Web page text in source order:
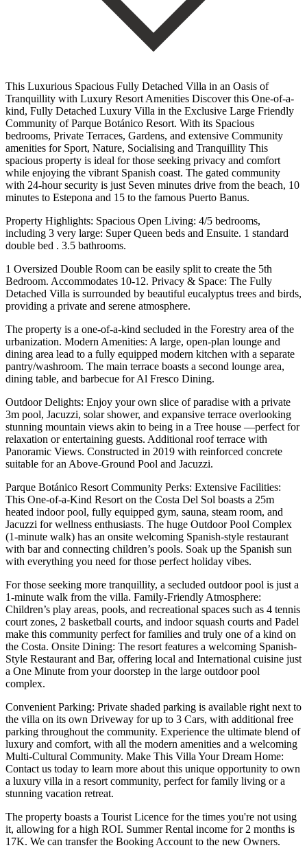
This Luxurious Spacious Fully Detached Villa in an Oasis of
Tranquillity with Luxury Resort Amenities Discover this One-of-a-
kind, Fully Detached Luxury Villa in the Exclusive Large Friendly
Community of Parque Botánico Resort. With its Spacious
bedrooms, Private Terraces, Gardens, and extensive Community
amenities for Sport, Nature, Socialising and Tranquillity This
spacious property is ideal for those seeking privacy and comfort
while enjoying the vibrant Spanish coast. The gated community
with 24-hour security is just Seven minutes drive from the beach, 10
minutes to Estepona and 15 to the famous Puerto Banus.
Property Highlights: Spacious Open Living: 4/5 bedrooms,
including 3 very large: Super Queen beds and Ensuite. 1 standard
double bed . 3.5 bathrooms.
1 Oversized Double Room can be easily split to create the 5th
Bedroom. Accommodates 10-12. Privacy & Space: The Fully
Detached Villa is surrounded by beautiful eucalyptus trees and birds,
providing a private and serene atmosphere.
The property is a one-of-a-kind secluded in the Forestry area of the
urbanization. Modern Amenities: A large, open-plan lounge and
dining area lead to a fully equipped modern kitchen with a separate
pantry/washroom. The main terrace boasts a second lounge area,
dining table, and barbecue for Al Fresco Dining.
Outdoor Delights: Enjoy your own slice of paradise with a private
3m pool, Jacuzzi, solar shower, and expansive terrace overlooking
stunning mountain views akin to being in a Tree house —perfect for
relaxation or entertaining guests. Additional roof terrace with
Panoramic Views. Constructed in 2019 with reinforced concrete
suitable for an Above-Ground Pool and Jacuzzi.
Parque Botánico Resort Community Perks: Extensive Facilities:
This One-of-a-Kind Resort on the Costa Del Sol boasts a 25m
heated indoor pool, fully equipped gym, sauna, steam room, and
Jacuzzi for wellness enthusiasts. The huge Outdoor Pool Complex
(1-minute walk) has an onsite welcoming Spanish-style restaurant
with bar and connecting children’s pools. Soak up the Spanish sun
with everything you need for those perfect holiday vibes.
For those seeking more tranquillity, a secluded outdoor pool is just a
1-minute walk from the villa. Family-Friendly Atmosphere:
Children’s play areas, pools, and recreational spaces such as 4 tennis
court zones, 2 basketball courts, and indoor squash courts and Padel
make this community perfect for families and truly one of a kind on
the Costa. Onsite Dining: The resort features a welcoming Spanish-
Style Restaurant and Bar, offering local and International cuisine just
a One Minute from your doorstep in the large outdoor pool
complex.
Convenient Parking: Private shaded parking is available right next to
the villa on its own Driveway for up to 3 Cars, with additional free
parking throughout the community. Experience the ultimate blend of
luxury and comfort, with all the modern amenities and a welcoming
Multi-Cultural Community. Make This Villa Your Dream Home:
Contact us today to learn more about this unique opportunity to own
a luxury villa in a resort community, perfect for family living or a
stunning vacation retreat.
The property boasts a Tourist Licence for the times you're not using
it, allowing for a high ROI. Summer Rental income for 2 months is
17K. We can transfer the Booking Account to the new Owners.